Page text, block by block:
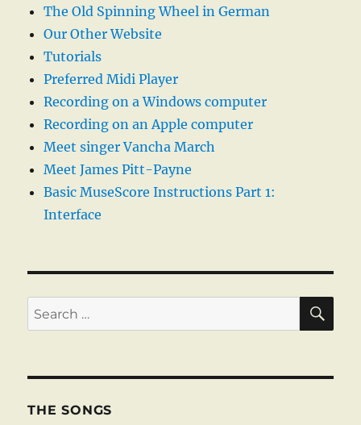
The Old Spinning Wheel in German
Our Other Website
Tutorials
Preferred Midi Player
Recording on a Windows computer
Recording on an Apple computer
Meet singer Vancha March
Meet James Pitt-Payne
Basic MuseScore Instructions Part 1:
Interface
Search
for:
THE SONGS